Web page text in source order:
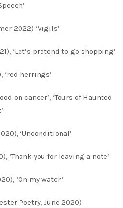
2022) ‘Vigils’
‘Let’s pretend to go shopping’
‘red herrings’
on cancer’, ‘Tours of Haunted
‘Unconditional’
‘Thank you for leaving a note’
‘On my watch’
Poetry, June 2020)